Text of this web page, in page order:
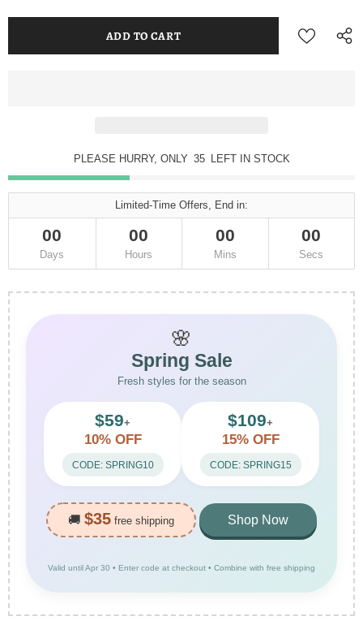
PLEASE HURRY, ONLY 35 LEFT IN STOCK
Limited-Time Offers, End in:
00
Days
00
Hours
00
Mins
00
Secs
🌸
Spring Sale
Fresh styles for the season
$59+
10% OFF
CODE: SPRING10
$109+
15% OFF
CODE: SPRING15
🚚 $35 free shipping Shop Now
Valid until Apr 30 • Enter code at checkout • Combine with free shipping